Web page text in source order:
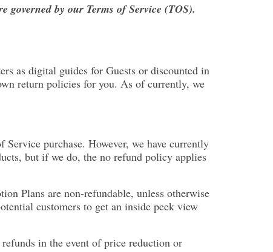
governed by our Terms of Service (TOS).
as digital guides for Guests or discounted in
return policies for you. As of currently, we
purchase. However, we have currently
but if we do, the no refund policy applies
Plans are non-refundable, unless otherwise
customers to get an inside peek view
in the event of price reduction or